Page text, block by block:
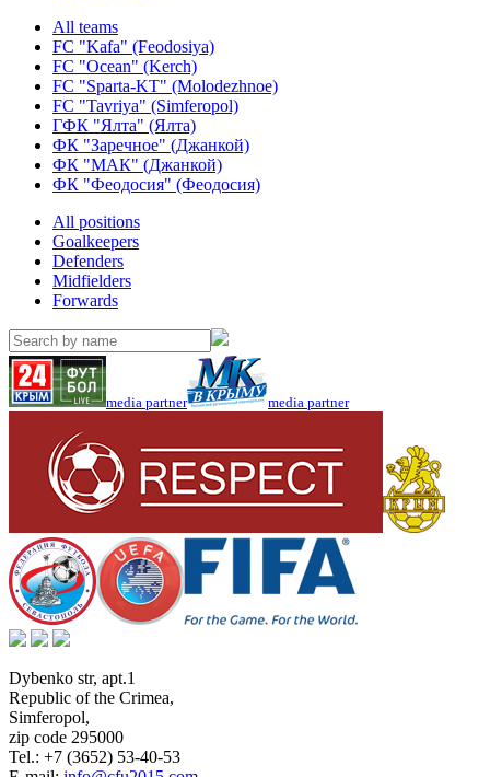
All teams
FC "Kafa" (Feodosiya)
FC "Ocean" (Kerch)
FC "Sparta-KT" (Molodezhnoe)
FC "Tavriya" (Simferopol)
ГФК "Ялта" (Ялта)
ФК "Заречное" (Джанкой)
ФК "МАК" (Джанкой)
ФК "Феодосия" (Феодосия)
All positions
Goalkeepers
Defenders
Midfielders
Forwards
media partner media partner
Dybenko str, apt.1
Republic of the Crimea,
Simferopol,
zip code 295000
Tel.: +7 (3652) 53-40-53